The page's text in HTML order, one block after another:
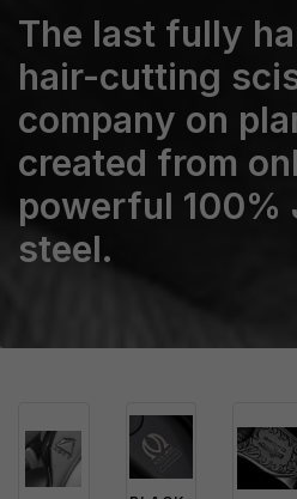
The last fully
hair-cutting
company on
created from
powerful 100%
steel.